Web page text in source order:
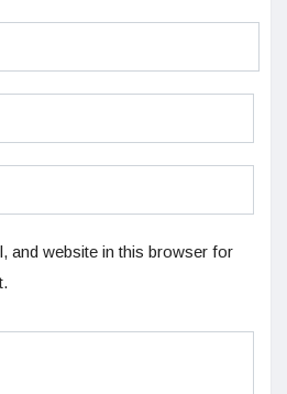
and website in this browser for